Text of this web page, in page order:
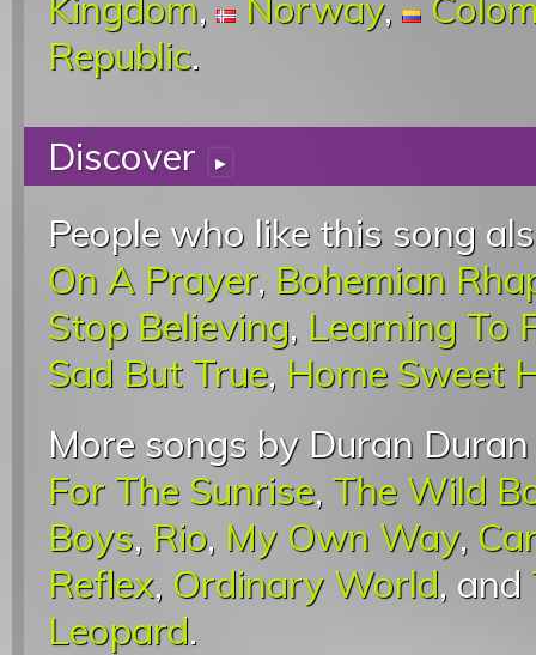
Republic.
Discover ▸
People who like this song
On A Prayer, Bohemian
Stop Believing, Learning To
Sad But True, Home Sweet
More songs by Duran Duran
For The Sunrise, The Wild
Boys, Rio, My Own Way,
Reflex, Ordinary World, and
Leopard.